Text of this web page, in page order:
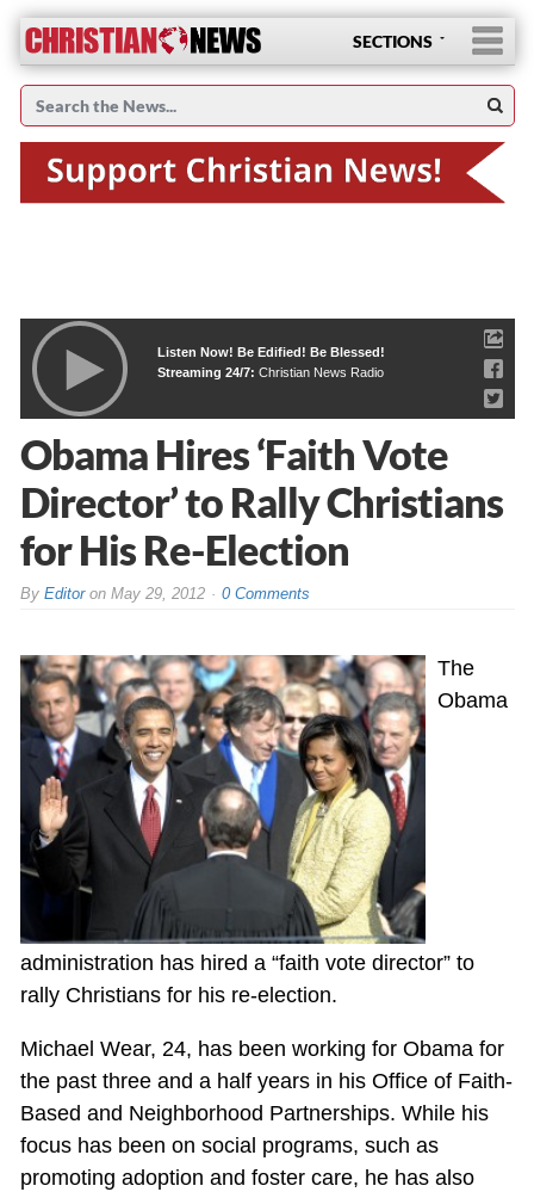
SECTIONS
Listen Now! Be Edified! Be Blessed!
Streaming 24/7: Christian News Radio
Obama Hires ‘Faith Vote
Director’ to Rally Christians
for His Re-Election
By Editoron May 29, 2012 0 Comments
The
Obama
administration has hired a “faith vote director” to
rally Christians for his re-election.
Michael Wear, 24, has been working for Obama for
the past three and a half years in his Office of Faith-
Based and Neighborhood Partnerships. While his
focus has been on social programs, such as
promoting adoption and foster care, he has also